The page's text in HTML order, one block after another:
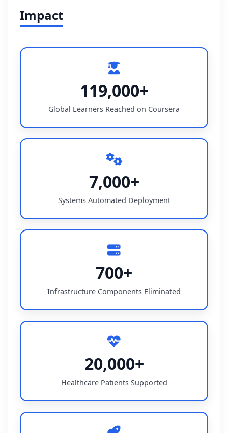
Impact
119,000+
Global Learners Reached on Coursera
7,000+
Systems Automated Deployment
700+
Infrastructure Components Eliminated
20,000+
Healthcare Patients Supported